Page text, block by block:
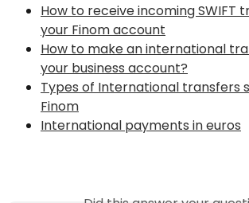
How to receive incoming SWIFT
your Finom account
How to make an international
your business account?
Types of International transfers
Finom
International payments in euros